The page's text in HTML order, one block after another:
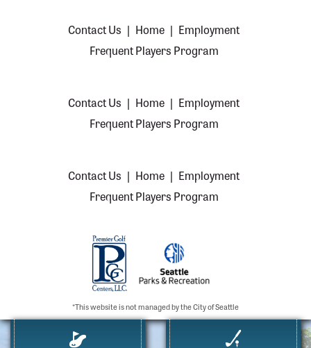
Contact Us | Home | Employment
Frequent Players Program
Contact Us | Home | Employment
Frequent Players Program
Contact Us | Home | Employment
Frequent Players Program
*This website is not managed by the City of Seattle